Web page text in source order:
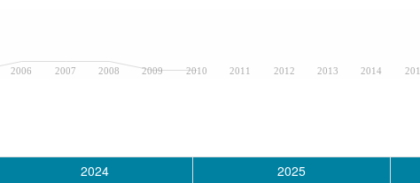
2006 2007 2008 2009 2010 2011 2012 2013 2014
2024 2025